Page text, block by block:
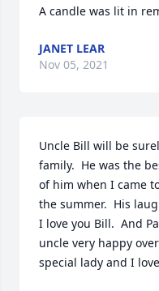
A candle was lit in
JANET LEAR
Nov 05, 2021
Uncle Bill will be
family.  He was the
of him when I came
the summer.  His
I love you Bill.  And
uncle very happy
special lady and I